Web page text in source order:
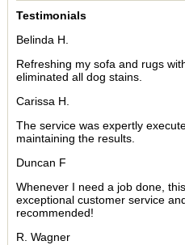
Testimonials
Belinda H.
Refreshing my sofa and rugs
eliminated all dog stains.
Carissa H.
The service was expertly
maintaining the results.
Duncan F
Whenever I need a job done,
exceptional customer service
recommended!
R. Wagner